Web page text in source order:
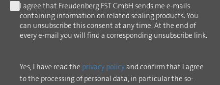
I agree that Freudenberg FST GmbH sends me e-mails
containing information on related sealing products. You
can unsubscribe this consent at any time. At the end of
every e-mail you will find a corresponding unsubscribe link.
Yes, I have read the privacy policyand confirm that I agree
to the processing of personal data, in particular the so-